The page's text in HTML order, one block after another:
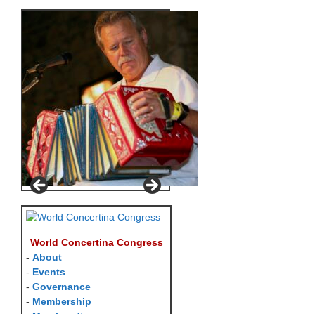
World Concertina Congress
- About
- Events
- Governance
- Membership